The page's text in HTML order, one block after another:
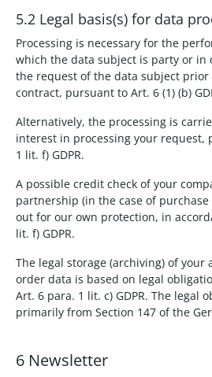
5.2 Legal basis(s) for data
Processing is necessary for the
which the data subject is party or in
the request of the data subject
contract, pursuant to Art. 6 (1) (b)
Alternatively, the processing is
interest in processing your request,
1 lit. f) GDPR.
A possible credit check of your
partnership (in the case of
out for our own protection, in
lit. f) GDPR.
The legal storage (archiving) of your
order data is based on legal
Art. 6 para. 1 lit. c) GDPR. The legal
primarily from Section 147 of the
6 Newsletter